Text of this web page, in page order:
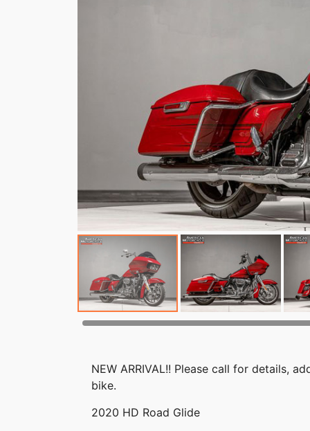
NEW ARRIVAL!! Please call for details,
bike.
2020 HD Road Glide